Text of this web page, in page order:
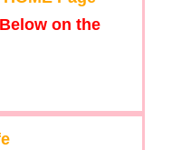
on the